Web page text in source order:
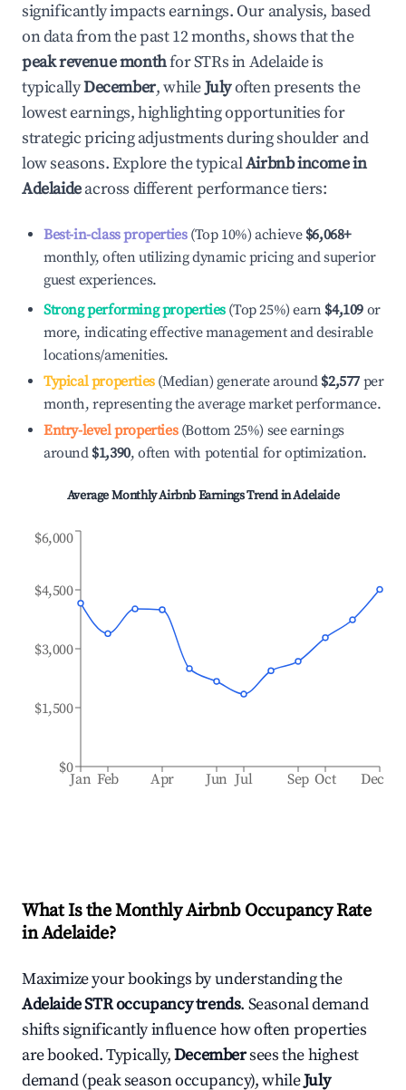
significantly impacts earnings. Our analysis, based
on data from the past 12 months, shows that the
peak revenue monthfor STRs inAdelaideis
typicallyDecember, whileJulyoften presents the
lowest earnings, highlighting opportunities for
strategic pricing adjustments during shoulder and
low seasons. Explore the typicalAirbnb income in
Adelaideacross different performance tiers:
Best-in-class properties(Top 10%) achieve $6,068+
monthly, often utilizing dynamic pricing and superior
guest experiences.
Strong performing properties(Top 25%) earn $4,109 or
more, indicating effective management and desirable
locations/amenities.
Typical properties(Median) generate around $2,577 per
month, representing the average market performance.
Entry-level properties(Bottom 25%) see earnings
around $1,390, often with potential for optimization.
Average Monthly Airbnb Earnings Trend inAdelaide
Jan Feb Apr Jun Jul Sep Oct Dec
$0
$1,500
$3,000
$4,500
$6,000
What Is the Monthly Airbnb Occupancy Rate
inAdelaide?
Maximize your bookings by understanding the
AdelaideSTR occupancy trends. Seasonal demand
shifts significantly influence how often properties
are booked. Typically,Decembersees the highest
demand (peak season occupancy), whileJuly